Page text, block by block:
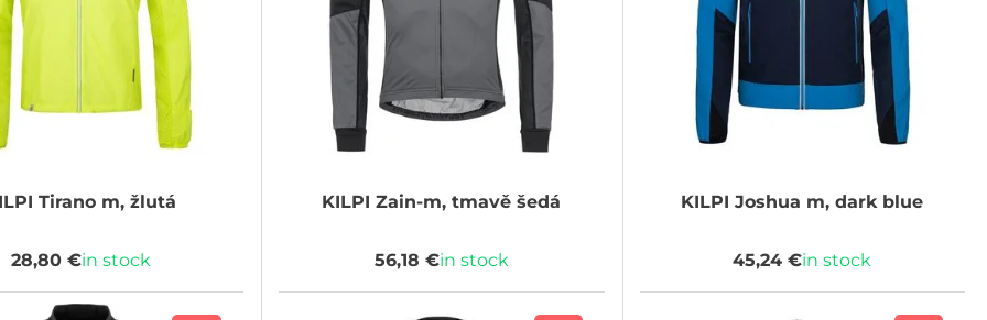
Tirano m, žlutá
28,80 €in stock
KILPI Zain-m, tmavě šedá
56,18 €in stock
KILPI Joshua m, dark blue
45,24 €in stock